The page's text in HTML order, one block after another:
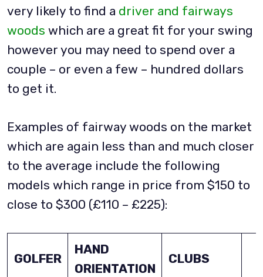
very likely to find a driver and fairways
woods which are a great fit for your swing
however you may need to spend over a
couple – or even a few – hundred dollars
to get it.
Examples of fairway woods on the market
which are again less than and much closer
to the average include the following
models which range in price from $150 to
close to $300 (£110 – £225):
GOLFER
HAND
ORIENTATION
CLUBS